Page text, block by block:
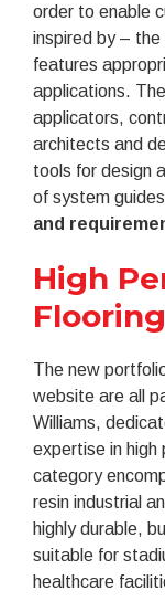
order to enable
inspired by –
features
applications.
applicators,
architects and
tools for design
of system
and
High
The new
website are all
Williams,
expertise in high
category
resin industrial
highly durable,
suitable for
healthcare